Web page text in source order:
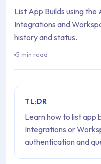
List App Builds using
Integrations and
history and status.
5 min read
TL;DR
Learn how to list app
Integrations or
authentication and